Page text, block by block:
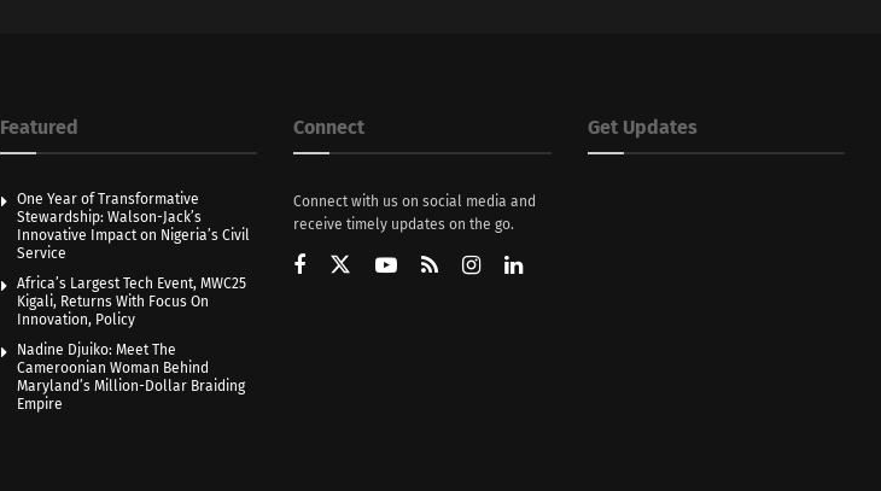
Featured
One Year of Transformative
Stewardship: Walson-Jack’s
Innovative Impact on Nigeria’s Civil
Service
Africa’s Largest Tech Event, MWC25
Kigali, Returns With Focus On
Innovation, Policy
Nadine Djuiko: Meet The
Cameroonian Woman Behind
Maryland’s Million-Dollar Braiding
Empire
Connect
Connect with us on social media and
receive timely updates on the go.
Get Updates